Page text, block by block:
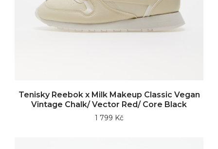
Tenisky Reebok x Milk Makeup Classic Vegan
Vintage Chalk/ Vector Red/ Core Black
1 799 Kč